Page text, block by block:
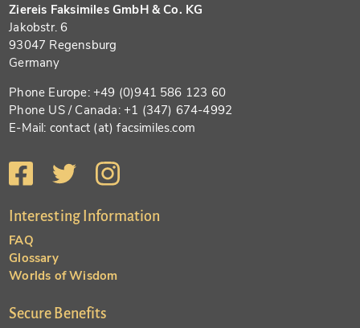
Ziereis Faksimiles GmbH & Co. KG
Jakobstr. 6
93047 Regensburg
Germany
Phone Europe: +49 (0)941 586 123 60
Phone US / Canada: +1 (347) 674-4992
E-Mail: contact (at) facsimiles.com
Interesting Information
FAQ
Glossary
Worlds of Wisdom
Secure Benefits